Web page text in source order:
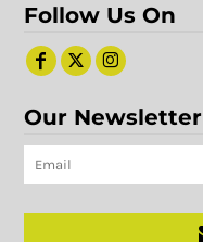
Follow Us On
Our Newsletter